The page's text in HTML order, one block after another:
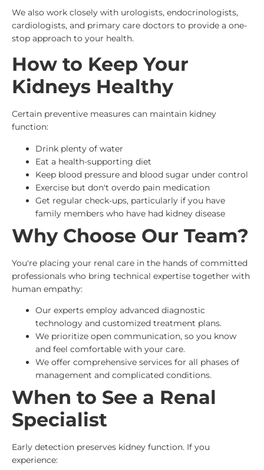
We also work closely with urologists, endocrinologists,
cardiologists, and primary care doctors to provide a one-
stop approach to your health.
How to Keep Your
Kidneys Healthy
Certain preventive measures can maintain kidney
function:
Drink plenty of water
Eat a health-supporting diet
Keep blood pressure and blood sugar under control
Exercise but don't overdo pain medication
Get regular check-ups, particularly if you have
family members who have had kidney disease
Why Choose Our Team?
You're placing your renal care in the hands of committed
professionals who bring technical expertise together with
human empathy:
Our experts employ advanced diagnostic
technology and customized treatment plans.
We prioritize open communication, so you know
and feel comfortable with your care.
We offer comprehensive services for all phases of
management and complicated conditions.
When to See a Renal
Specialist
Early detection preserves kidney function. If you
experience: